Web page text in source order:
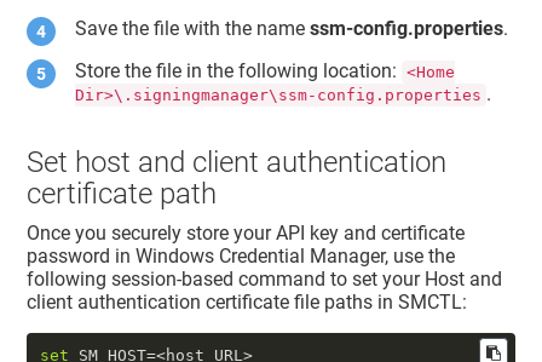
Save the file with the namessm-config.properties.
Store the file in the following location:
<Home
Dir>\.signingmanager\ssm-config.properties .
Set host and client authentication
certificate path
Once you securely store your API key and certificate
password in Windows Credential Manager, use the
following session-based command to set your Host and
client authentication certificate file paths in SMCTL:
set
SM_HOST=<host URL>